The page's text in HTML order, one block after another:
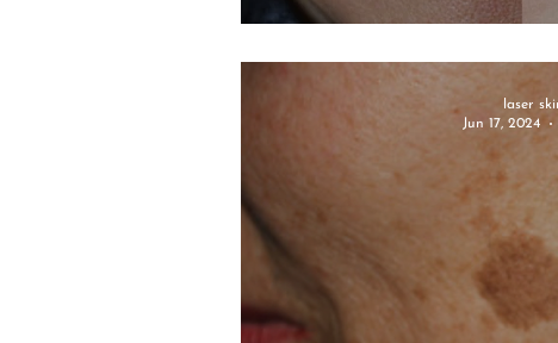
laser
Jun 17, 2024